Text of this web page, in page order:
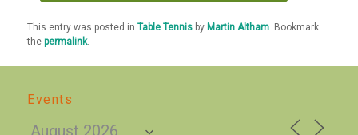
This entry was posted inTable Tennis by Martin Altham . Bookmark
thepermalink.
Events